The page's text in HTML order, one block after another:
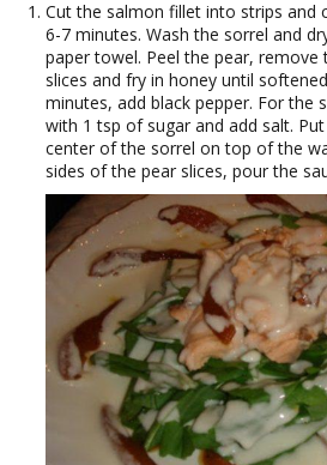
Cut the salmon fillet into strips and
6-7 minutes. Wash the sorrel and
paper towel. Peel the pear, remove
slices and fry in honey until
minutes, add black pepper. For the
with 1 tsp of sugar and add salt.
center of the sorrel on top of the
sides of the pear slices, pour the